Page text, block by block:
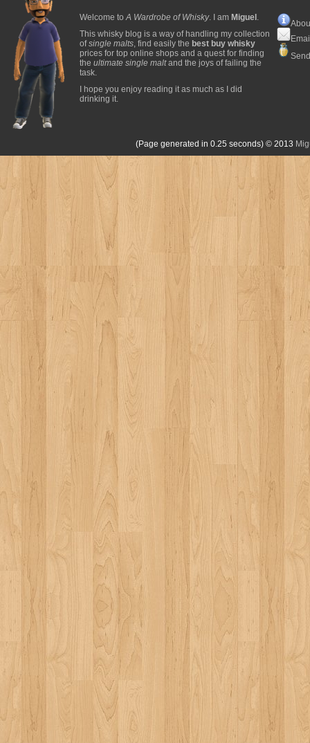
Welcome toA Wardrobe of Whisky. I am Miguel .
This whisky blog is a way of handling my collection
ofsingle malts, find easily the best buy whisky
prices for top online shops and a quest for finding
the ultimate single maltand the joys of failing the
task.
I hope you enjoy reading it as much as I did
drinking it.
(Page generated in 0.25 seconds) © 2013